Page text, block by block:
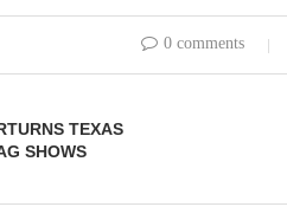
0 comments
TEXAS
SHOWS